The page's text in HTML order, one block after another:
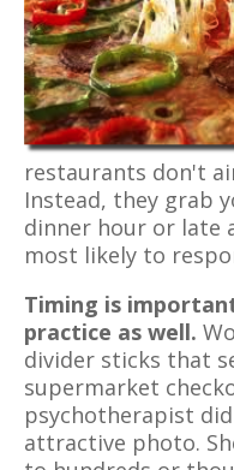
restaurants don't
Instead, they grab
dinner hour or late
most likely to
Timing is
practice as well.
divider sticks that
supermarket
psychotherapist
attractive photo.